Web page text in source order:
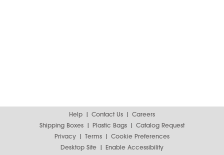
Help Contact Us
Careers
Shipping Boxes
Plastic Bags
Catalog Request
Privacy
Terms
Cookie Preferences
Desktop Site
Enable Accessibility